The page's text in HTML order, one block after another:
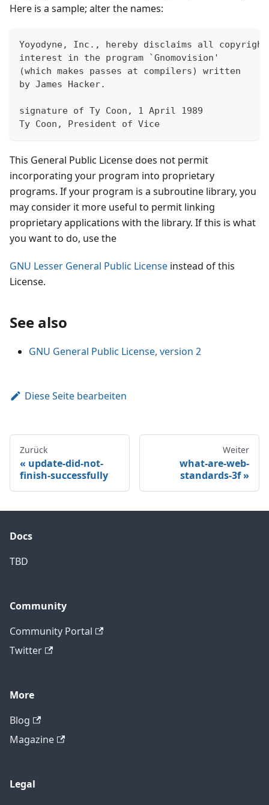
Here is a sample; alter the names:
Yoyodyne, Inc., hereby disclaims all copyright
interest in the program `Gnomovision'
(which makes passes at compilers) written
by James Hacker.
signature of Ty Coon, 1 April 1989
Ty Coon, President of Vice
This General Public License does not permit
incorporating your program into proprietary
programs. If your program is a subroutine library, you
may consider it more useful to permit linking
proprietary applications with the library. If this is what
you want to do, use the
GNU Lesser General Public License instead of this
License.
See also
GNU General Public License, version 2
Diese Seite bearbeiten
Zurück
update-did-not-
finish-successfully
Weiter
what-are-web-
standards-3f
Docs
TBD
Community
Community Portal
Twitter
More
Blog
Magazine
Legal